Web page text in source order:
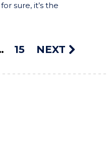
sure, it’s the
15 NEXT